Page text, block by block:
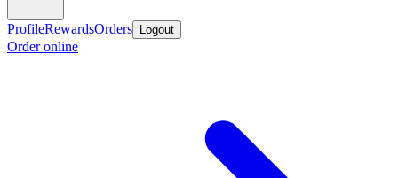
ProfileRewardsOrders Logout
Order online